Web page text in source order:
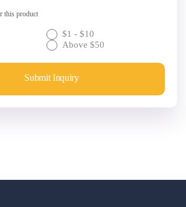
this product
$1 - $10
Above $50
Submit Inquiry